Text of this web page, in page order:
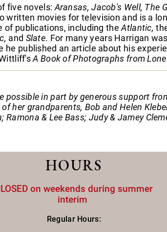
five novels: Aransas, Jacob's Well, The
written movies for television and is a
of publications, including the Atlantic,
and Slate. For many years Harrigan
he published an article about his
A Book of Photographs from
possible in part by generous support
her grandparents, Bob and Helen
Ramona & Lee Bass; Judy & Jamey
HOURS
on weekends during summer
interim
Regular Hours: